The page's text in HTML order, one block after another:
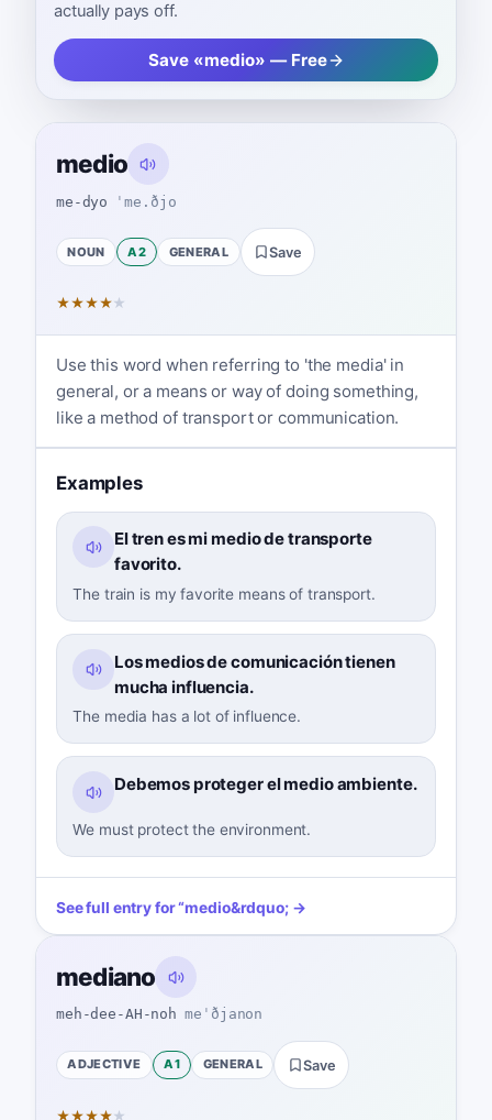
actually pays off.
Save «medio» — Free
medio
me-dyo ˈme.ðjo
NOUN A2 GENERAL Save
★★★★★
Use this word when referring to 'the media' in
general, or a means or way of doing something,
like a method of transport or communication.
Examples
El tren es mi medio de transporte
favorito.
The train is my favorite means of transport.
Los medios de comunicación tienen
mucha influencia.
The media has a lot of influence.
Debemos proteger el medio ambiente.
We must protect the environment.
See full entry for“medio&rdquo; →
mediano
meh-dee-AH-noh meˈðjanon
ADJECTIVE A1 GENERAL Save
★★★★★